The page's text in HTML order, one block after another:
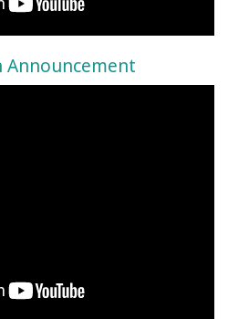
Announcement